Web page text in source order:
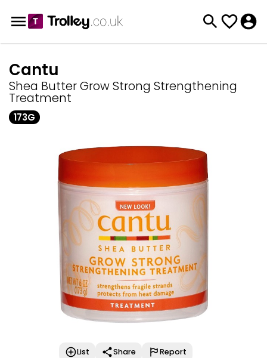
Cantu
Shea Butter Grow Strong Strengthening
Treatment
173G
List Share Report